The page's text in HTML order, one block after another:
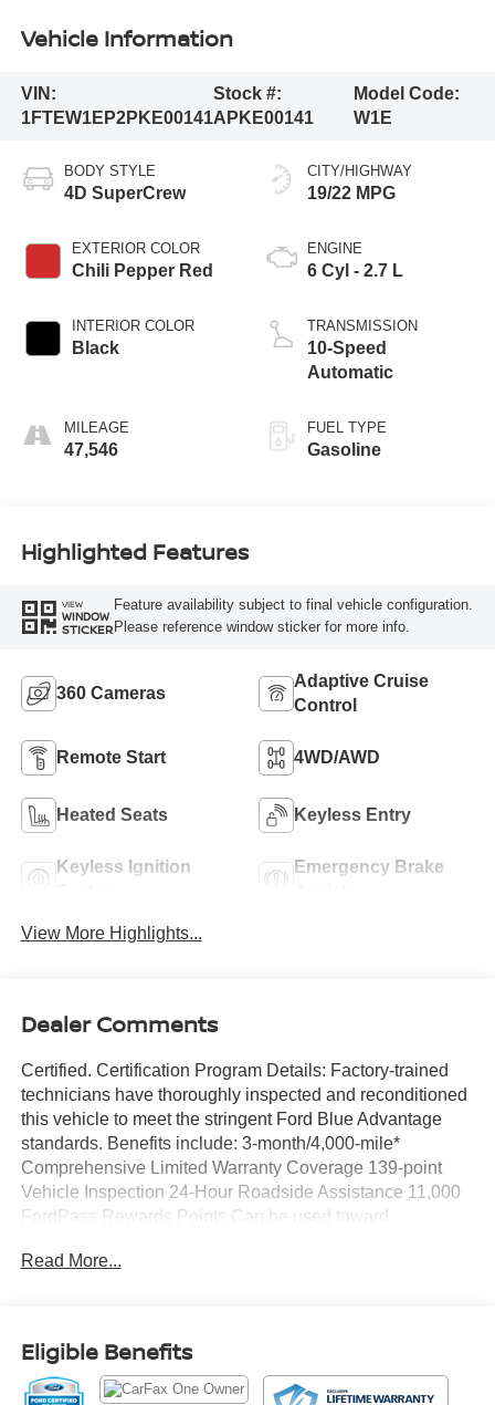
Vehicle Information
VIN:
1FTEW1EP2PKE00141
Stock #:
APKE00141
Model Code:
W1E
BODY STYLE
4D SuperCrew
EXTERIOR COLOR
Chili Pepper Red
INTERIOR COLOR
Black
MILEAGE
47,546
CITY/HIGHWAY
19/22 MPG
ENGINE
6 Cyl - 2.7 L
TRANSMISSION
10-Speed
Automatic
FUEL TYPE
Gasoline
Highlighted Features
VIEW
WINDOW
STICKER
Feature availability subject to final vehicle configuration.
Please reference window sticker for more info.
360 Cameras
Adaptive Cruise
Control
Remote Start 4WD/AWD
Heated Seats Keyless Entry
Keyless Ignition
Emergency Brake
View More Highlights...
Dealer Comments
Certified. Certification Program Details: Factory-trained
technicians have thoroughly inspected and reconditioned
this vehicle to meet the stringent Ford Blue Advantage
standards. Benefits include: 3-month/4,000-mile*
Comprehensive Limited Warranty Coverage 139-point
Vehicle Inspection 24-Hour Roadside Assistance 11,000
FordPass Rewards Points Can be used toward
subscription** Carfax Vehicle History Report *Whichever
Price!
Chili Pepper Red 2023 Ford F-150 XLT 4WD 10-Speed
Read More...
Eligible Benefits